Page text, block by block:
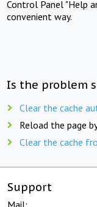
Control Panel "Help
convenient way.
Is the problem
Clear the cache
Reload the page
Clear the cache
Support
Mail: